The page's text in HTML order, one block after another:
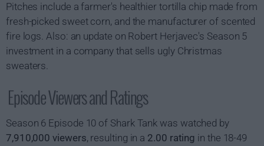
Pitches include a farmer's healthier tortilla chip made from
fresh-picked sweet corn, and the manufacturer of scented
fire logs. Also: an update on Robert Herjavec's Season 5
investment in a company that sells ugly Christmas
sweaters.
Episode Viewers and Ratings
Season 6 Episode 10 of Shark Tank was watched by
7,910,000 viewers, resulting in a 2.00 rating in the 18-49